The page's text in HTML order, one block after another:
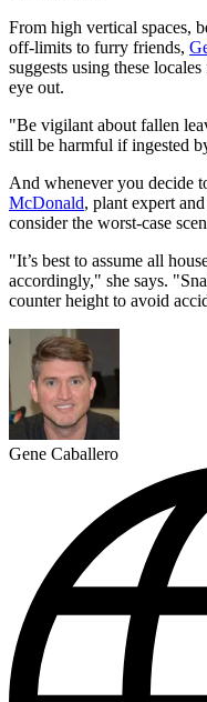
From high vertical spaces,
off-limits to furry friends,
suggests using these
eye out.
"Be vigilant about fallen
still be harmful if ingested
And whenever you decide
McDonald, plant expert
consider the worst-case
"It’s best to assume all
accordingly," she says.
counter height to avoid
Gene Caballero